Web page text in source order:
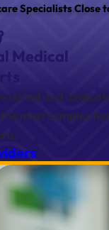
Specialists Close
Medical
skilled and
most complex